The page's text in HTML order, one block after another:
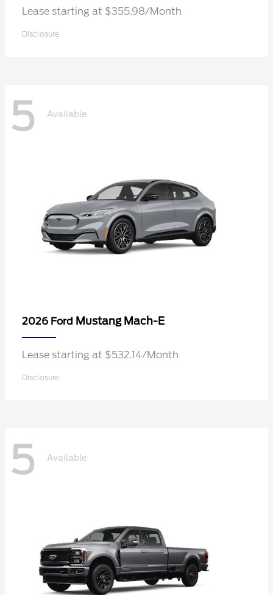
Lease starting at $355.98/Month
Disclosure
5 Available
2026 Ford Mustang Mach-E
Lease starting at $532.14/Month
Disclosure
5 Available